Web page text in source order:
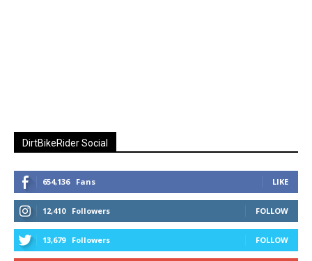
DirtBikeRider Social
654,136 Fans LIKE
12,410 Followers FOLLOW
13,679 Followers FOLLOW